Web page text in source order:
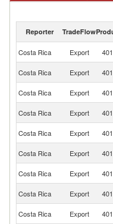
New pneumatic tyres, of
Reporter TradeFlow
Costa Rica Export
Costa Rica Export
Costa Rica Export
Costa Rica Export
Costa Rica
Export
Costa Rica
Export
Costa Rica Export
Costa Rica Export
Costa Rica Export